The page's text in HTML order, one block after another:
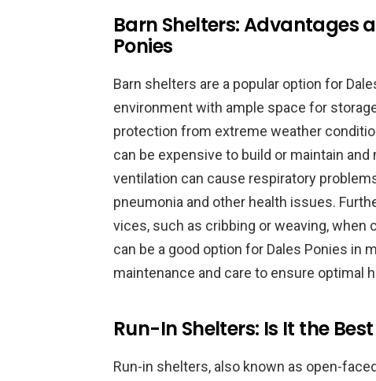
Barn Shelters: Advantages
Ponies
Barn shelters are a popular option for
environment with ample space for
protection from extreme weather
can be expensive to build or maintain
ventilation can cause respiratory
pneumonia and other health issues.
vices, such as cribbing or weaving, when
can be a good option for Dales Ponies in
maintenance and care to ensure optimal
Run-In Shelters: Is It the
Run-in shelters, also known as open-